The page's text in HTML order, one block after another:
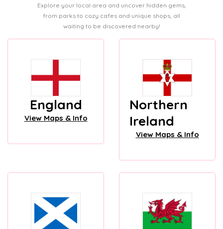
Explore your local area and uncover hidden gems,
from parks to cozy cafes and unique shops, all
waiting to be discovered nearby!
England
View Maps & Info
Northern
Ireland
View Maps & Info